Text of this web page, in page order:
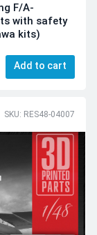
F/A-
with safety
kits)
Add to cart
SKU: RES48-04007